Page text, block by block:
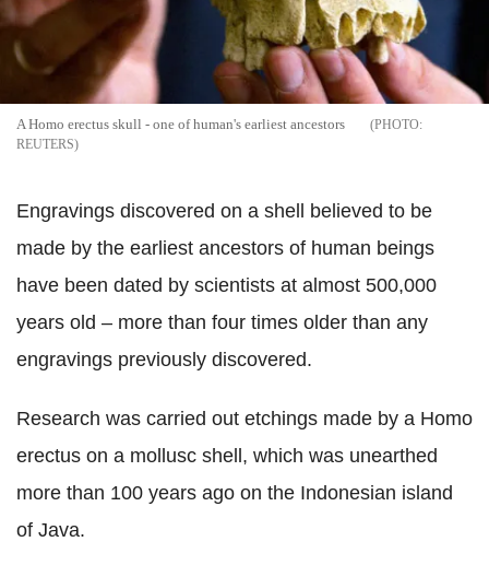
A Homo erectus skull - one of human's earliest ancestors
REUTERS
Engravings discovered on a shell believed to be
made by the earliest ancestors of human beings
have been dated by scientists at almost 500,000
years old – more than four times older than any
engravings previously discovered.
Research was carried out etchings made by a Homo
erectus on a mollusc shell, which was unearthed
more than 100 years ago on the Indonesian island
of Java.